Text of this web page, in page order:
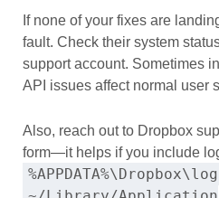
If none of your fixes are
fault. Check their system
support account. Sometimes
API issues affect normal user
Also, reach out to Dropbox
form—it helps if you include